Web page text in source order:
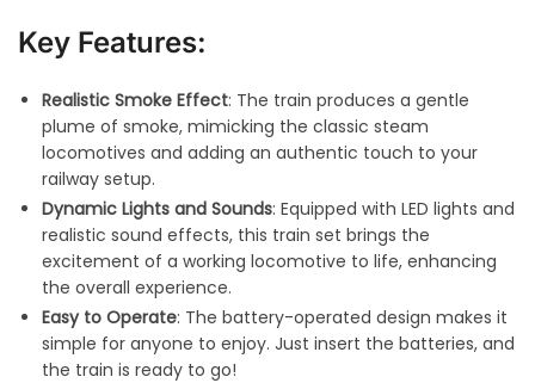
Key Features:
Realistic Smoke Effect: The train produces a gentle
plume of smoke, mimicking the classic steam
locomotives and adding an authentic touch to your
railway setup.
Dynamic Lights and Sounds: Equipped with LED lights and
realistic sound effects, this train set brings the
excitement of a working locomotive to life, enhancing
the overall experience.
Easy to Operate: The battery-operated design makes it
simple for anyone to enjoy. Just insert the batteries, and
the train is ready to go!